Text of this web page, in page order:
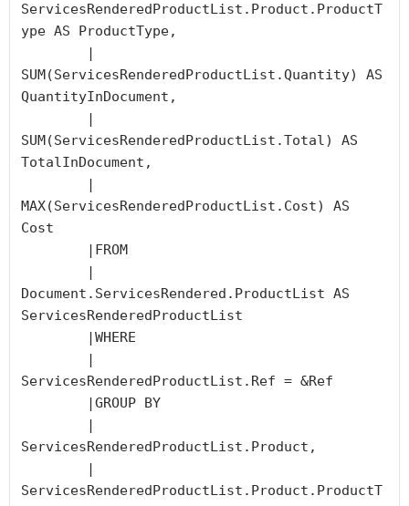
ServicesRenderedProductList.Product.ProductT
ype AS ProductType,
SUM(ServicesRenderedProductList.Quantity) AS
QuantityInDocument,
SUM(ServicesRenderedProductList.Total) AS
TotalInDocument,
MAX(ServicesRenderedProductList.Cost) AS
Cost
Document.ServicesRendered.ProductList AS
ServicesRenderedProductList
ServicesRenderedProductList.Ref = &Ref
ServicesRenderedProductList.Product,
ServicesRenderedProductList.Product.ProductT